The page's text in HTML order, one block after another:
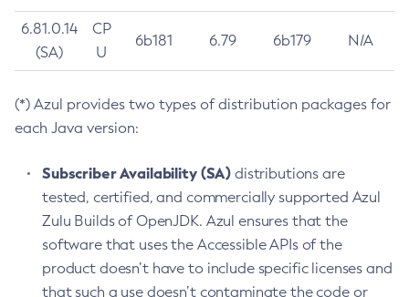
6.81.0.14
(SA)
CP
U
6b181 6.79 6b179 N/A
(*) Azul provides two types of distribution packages for
each Java version:
Subscriber Availability (SA) distributions are
tested, certified, and commercially supported Azul
Zulu Builds of OpenJDK. Azul ensures that the
software that uses the Accessible APIs of the
product doesn’t have to include specific licenses and
that such a use doesn’t contaminate the code or